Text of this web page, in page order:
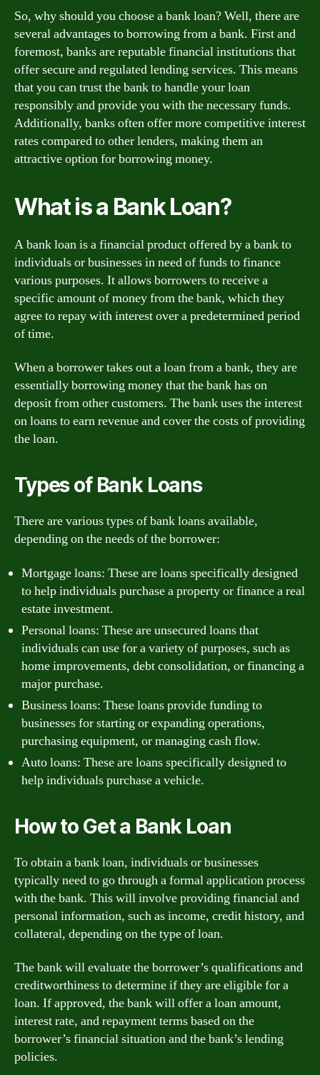
So, why should you choose a bank loan? Well, there are
several advantages to borrowing from a bank. First and
foremost, banks are reputable financial institutions that
offer secure and regulated lending services. This means
that you can trust the bank to handle your loan
responsibly and provide you with the necessary funds.
Additionally, banks often offer more competitive interest
rates compared to other lenders, making them an
attractive option for borrowing money.
What is a Bank Loan?
A bank loan is a financial product offered by a bank to
individuals or businesses in need of funds to finance
various purposes. It allows borrowers to receive a
specific amount of money from the bank, which they
agree to repay with interest over a predetermined period
of time.
When a borrower takes out a loan from a bank, they are
essentially borrowing money that the bank has on
deposit from other customers. The bank uses the interest
on loans to earn revenue and cover the costs of providing
the loan.
Types of Bank Loans
There are various types of bank loans available,
depending on the needs of the borrower:
Mortgage loans: These are loans specifically designed
to help individuals purchase a property or finance a real
estate investment.
Personal loans: These are unsecured loans that
individuals can use for a variety of purposes, such as
home improvements, debt consolidation, or financing a
major purchase.
Business loans: These loans provide funding to
businesses for starting or expanding operations,
purchasing equipment, or managing cash flow.
Auto loans: These are loans specifically designed to
help individuals purchase a vehicle.
How to Get a Bank Loan
To obtain a bank loan, individuals or businesses
typically need to go through a formal application process
with the bank. This will involve providing financial and
personal information, such as income, credit history, and
collateral, depending on the type of loan.
The bank will evaluate the borrower’s qualifications and
creditworthiness to determine if they are eligible for a
loan. If approved, the bank will offer a loan amount,
interest rate, and repayment terms based on the
borrower’s financial situation and the bank’s lending
policies.